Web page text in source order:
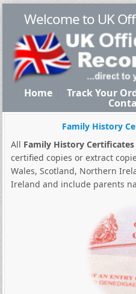
Welcome to UK
Home Track Your
Family History
All Family History
certified copies or extract
Wales, Scotland, Northern
Ireland and include parents